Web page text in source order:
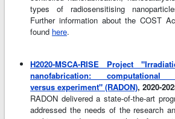
types of radiosensitising
Further information about the COST
found here.
H2020-MSCA-RISE Project
nanofabrication: computational
versus experiment" (RADON), 2020-
RADON delivered a state-of-the-art
addressed the needs of the research